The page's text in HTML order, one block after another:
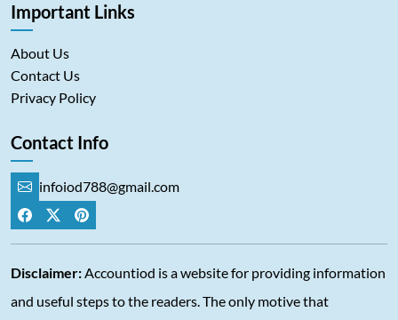
Important Links
About Us
Contact Us
Privacy Policy
Contact Info
infoiod788@gmail.com
Disclaimer:Accountiod is a website for providing information
and useful steps to the readers. The only motive that